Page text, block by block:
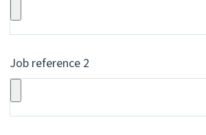
Job reference 2